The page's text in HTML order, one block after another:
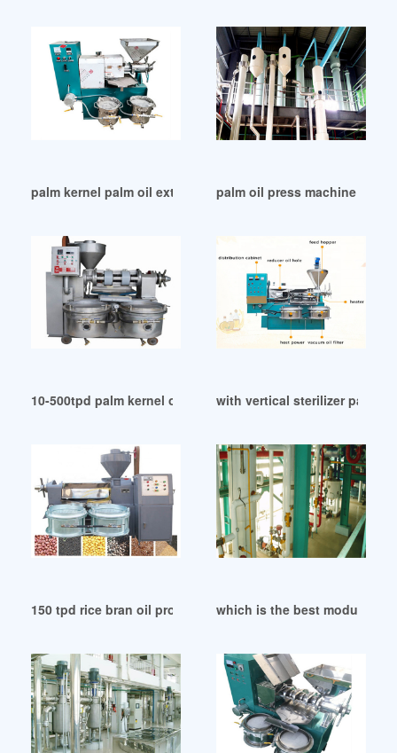
palm kernel palm oil extraction oil expeller oil in Papua New
palm oil press machine mill
10-500tpd palm kernel oil extraction machine in Papua New
with vertical sterilizer palm
150 tpd rice bran oil production line in Papua New Guinea
which is the best modular oil